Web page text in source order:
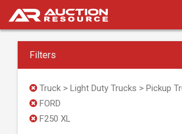
Filters
Truck > Light Duty Trucks > Pickup
FORD
F250 XL